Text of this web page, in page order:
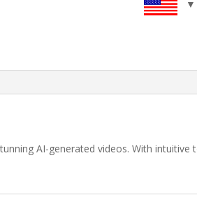
quantity
AI-generated videos. With